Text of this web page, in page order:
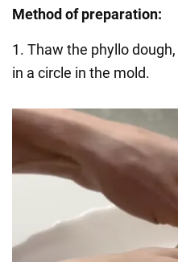
Method of preparation:
1. Thaw the phyllo
in a circle in the mold.